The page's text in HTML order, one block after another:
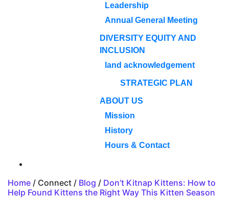
Leadership
Annual General Meeting
DIVERSITY EQUITY AND
INCLUSION
land acknowledgement
STRATEGIC PLAN
ABOUT US
Mission
History
Hours & Contact
Home / Connect / Blog / Don’t Kitnap Kittens: How to
Help Found Kittens the Right Way This Kitten Season